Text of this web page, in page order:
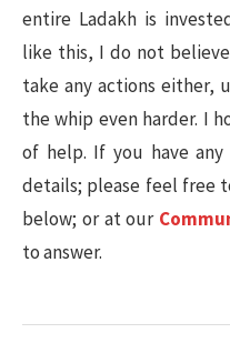
entire Ladakh is
like this, I do not
take any actions either,
the whip even harder. I
of help. If you have
details; please feel free
below; or at our
to answer.